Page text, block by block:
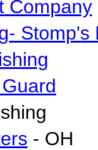
Company
Stomp's
- OH